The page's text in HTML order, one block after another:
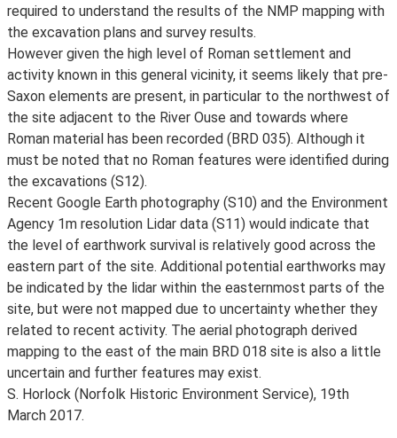
required to understand the results of the NMP mapping with
the excavation plans and survey results.
However given the high level of Roman settlement and
activity known in this general vicinity, it seems likely that pre-
Saxon elements are present, in particular to the northwest of
the site adjacent to the River Ouse and towards where
Roman material has been recorded (BRD 035). Although it
must be noted that no Roman features were identified during
the excavations (S12).
Recent Google Earth photography (S10) and the Environment
Agency 1m resolution Lidar data (S11) would indicate that
the level of earthwork survival is relatively good across the
eastern part of the site. Additional potential earthworks may
be indicated by the lidar within the easternmost parts of the
site, but were not mapped due to uncertainty whether they
related to recent activity. The aerial photograph derived
mapping to the east of the main BRD 018 site is also a little
uncertain and further features may exist.
S. Horlock (Norfolk Historic Environment Service), 19th
March 2017.